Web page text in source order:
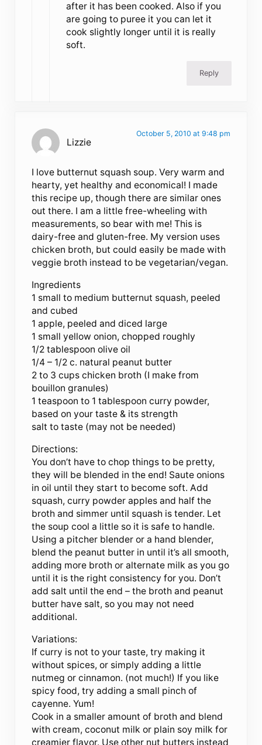
after it has been cooked. Also if you
are going to puree it you can let it
cook slightly longer until it is really
soft.
Reply
Lizzie
October 5, 2010 at 9:48 pm
I love butternut squash soup. Very warm and
hearty, yet healthy and economical! I made
this recipe up, though there are similar ones
out there. I am a little free-wheeling with
measurements, so bear with me! This is
dairy-free and gluten-free. My version uses
chicken broth, but could easily be made with
veggie broth instead to be vegetarian/vegan.
Ingredients
1 small to medium butternut squash, peeled
and cubed
1 apple, peeled and diced large
1 small yellow onion, chopped roughly
1/2 tablespoon olive oil
1/4 – 1/2 c. natural peanut butter
2 to 3 cups chicken broth (I make from
bouillon granules)
1 teaspoon to 1 tablespoon curry powder,
based on your taste & its strength
salt to taste (may not be needed)
Directions:
You don’t have to chop things to be pretty,
they will be blended in the end! Saute onions
in oil until they start to become soft. Add
squash, curry powder apples and half the
broth and simmer until squash is tender. Let
the soup cool a little so it is safe to handle.
Using a pitcher blender or a hand blender,
blend the peanut butter in until it’s all smooth,
adding more broth or alternate milk as you go
until it is the right consistency for you. Don’t
add salt until the end – the broth and peanut
butter have salt, so you may not need
additional.
Variations:
If curry is not to your taste, try making it
without spices, or simply adding a little
nutmeg or cinnamon. (not much!) If you like
spicy food, try adding a small pinch of
cayenne. Yum!
Cook in a smaller amount of broth and blend
with cream, coconut milk or plain soy milk for
creamier flavor. Use other nut butters instead